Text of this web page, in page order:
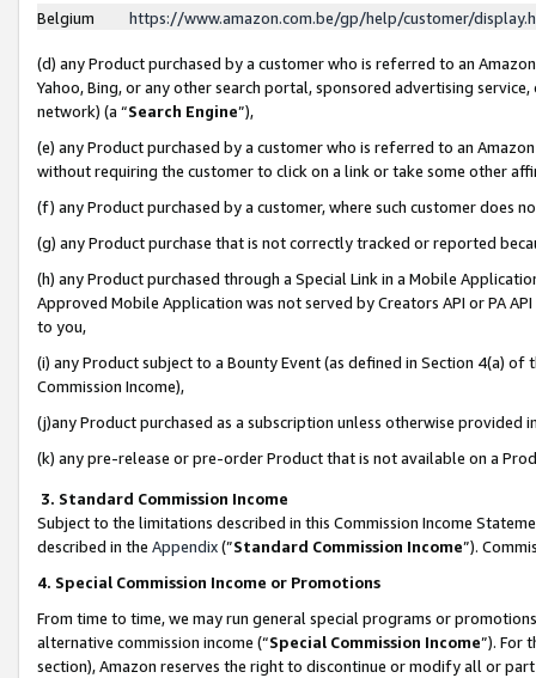
Belgium
https://www.amazon.com.be/gp/help/customer/
(d) any Product purchased by a customer who is referred to an
Yahoo, Bing, or any other search portal, sponsored advertising
network) (a “Search Engine”),
(e) any Product purchased by a customer who is referred to an
without requiring the customer to click on a link or take some other
(f) any Product purchased by a customer, where such customer does
(g) any Product purchase that is not correctly tracked or reported
(h) any Product purchased through a Special Link in a Mobile
Approved Mobile Application was not served by Creators API or PA
to you,
(i) any Product subject to a Bounty Event (as defined in Section 4(a)
Commission Income),
(j)any Product purchased as a subscription unless otherwise provided
(k) any pre-release or pre-order Product that is not available on a
3. Standard Commission Income
Subject to the limitations described in this Commission Income
described in the Appendix(”Standard Commission Income”).
4. Special Commission Income or Promotions
From time to time, we may run general special programs or
alternative commission income (“Special Commission Income”). For
section), Amazon reserves the right to discontinue or modify all or